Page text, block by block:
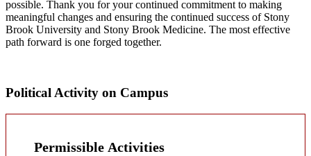
possible. Thank you for your continued commitment to making
meaningful changes and ensuring the continued success of Stony
Brook University and Stony Brook Medicine. The most effective
path forward is one forged together.
Political Activity on Campus
Permissible Activities